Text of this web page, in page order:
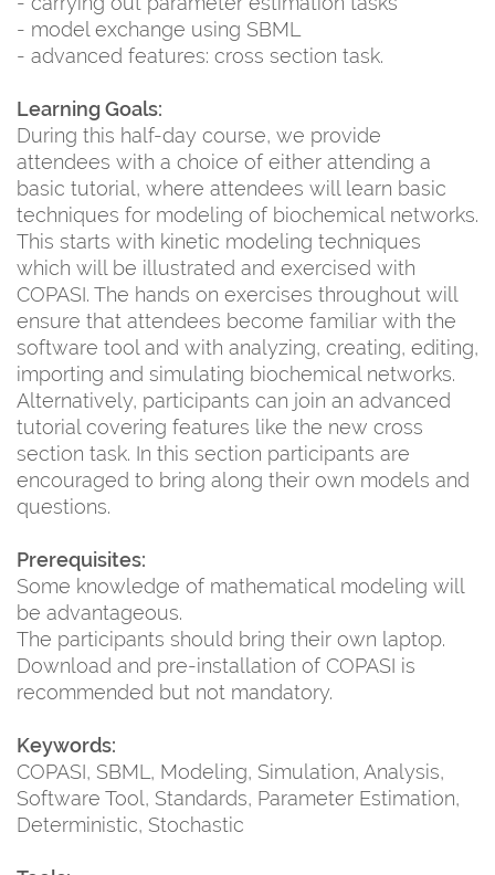
- model exchange using SBML
- advanced features: cross section task.
Learning Goals:
During this half-day course, we provide
attendees with a choice of either attending a
basic tutorial, where attendees will learn basic
techniques for modeling of biochemical networks.
This starts with kinetic modeling techniques
which will be illustrated and exercised with
COPASI. The hands on exercises throughout will
ensure that attendees become familiar with the
software tool and with analyzing, creating, editing,
importing and simulating biochemical networks.
Alternatively, participants can join an advanced
tutorial covering features like the new cross
section task. In this section participants are
encouraged to bring along their own models and
questions.
Prerequisites:
Some knowledge of mathematical modeling will
be advantageous.
The participants should bring their own laptop.
Download and pre-installation of COPASI is
recommended but not mandatory.
Keywords:
COPASI, SBML, Modeling, Simulation, Analysis,
Software Tool, Standards, Parameter Estimation,
Deterministic, Stochastic